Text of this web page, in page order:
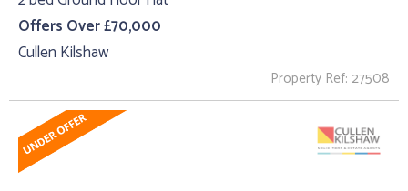
Offers Over £70,000
Cullen Kilshaw
Property Ref: 27508